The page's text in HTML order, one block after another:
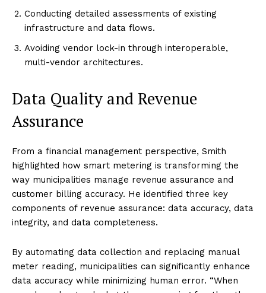
Conducting detailed assessments of existing
infrastructure and data flows.
Avoiding vendor lock-in through interoperable,
multi-vendor architectures.
Data Quality and Revenue
Assurance
From a financial management perspective, Smith
highlighted how smart metering is transforming the
way municipalities manage revenue assurance and
customer billing accuracy. He identified three key
components of revenue assurance: data accuracy, data
integrity, and data completeness.
By automating data collection and replacing manual
meter reading, municipalities can significantly enhance
data accuracy while minimizing human error. “When